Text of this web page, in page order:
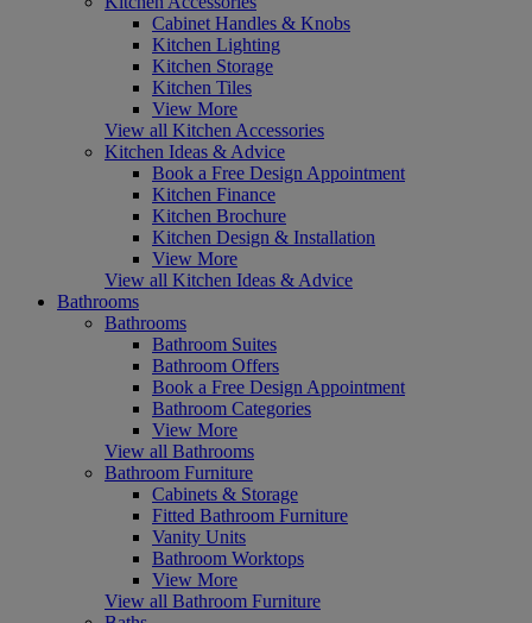
Cabinet Handles & Knobs
Kitchen Lighting
Kitchen Storage
Kitchen Tiles
View More
View all Kitchen Accessories
Kitchen Ideas & Advice
Book a Free Design Appointment
Kitchen Finance
Kitchen Brochure
Kitchen Design & Installation
View More
View all Kitchen Ideas & Advice
Bathrooms
Bathrooms
Bathroom Suites
Bathroom Offers
Book a Free Design Appointment
Bathroom Categories
View More
View all Bathrooms
Bathroom Furniture
Cabinets & Storage
Fitted Bathroom Furniture
Vanity Units
Bathroom Worktops
View More
View all Bathroom Furniture